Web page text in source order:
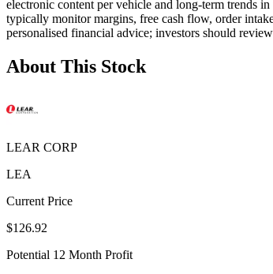
electronic content per vehicle and long-term trends
typically monitor margins, free cash flow, order
personalised financial advice; investors should
About This Stock
LEAR CORP
LEA
Current Price
$126.92
Potential 12 Month Profit